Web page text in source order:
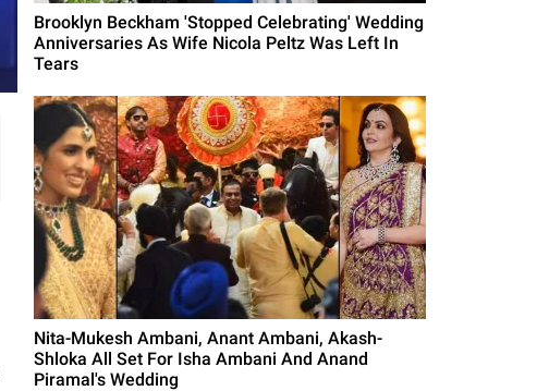
Brooklyn Beckham 'Stopped Celebrating' Wedding
Anniversaries As Wife Nicola Peltz Was Left In
Tears
Nita-Mukesh Ambani, Anant Ambani, Akash-
Shloka All Set For Isha Ambani And Anand
Piramal's Wedding